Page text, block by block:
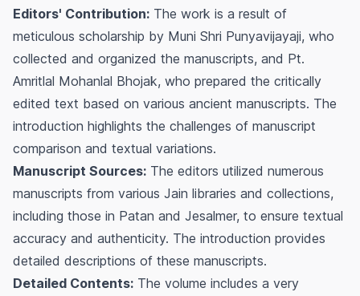
Editors' Contribution: The work is a result of
meticulous scholarship by Muni Shri Punyavijayaji, who
collected and organized the manuscripts, and Pt.
Amritlal Mohanlal Bhojak, who prepared the critically
edited text based on various ancient manuscripts. The
introduction highlights the challenges of manuscript
comparison and textual variations.
Manuscript Sources: The editors utilized numerous
manuscripts from various Jain libraries and collections,
including those in Patan and Jesalmer, to ensure textual
accuracy and authenticity. The introduction provides
detailed descriptions of these manuscripts.
Detailed Contents: The volume includes a very